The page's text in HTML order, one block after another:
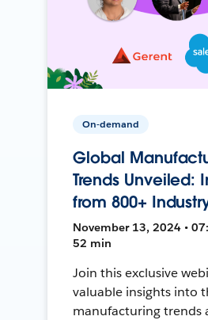
On-demand
Global
Trends Unveiled:
from 800+
November 13, 2024 •
52 min
Join this exclusive
valuable insights into
manufacturing trends